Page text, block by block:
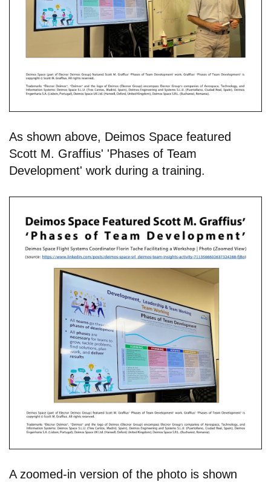
As shown above, Deimos Space featured
Scott M. Graffius' 'Phases of Team
Development' work during a training.
A zoomed-in version of the photo is shown